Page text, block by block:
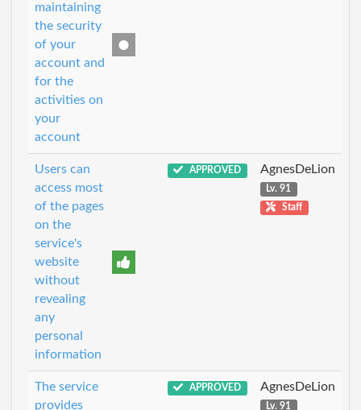
maintaining
the security
of your
account and
for the
activities on
your
account
Users can
access most
of the pages
on the
service's
website
without
revealing
any
personal
information
APPROVED AgnesDeLion
Lv. 91
Staff
The service
provides
APPROVED AgnesDeLion
Lv. 91